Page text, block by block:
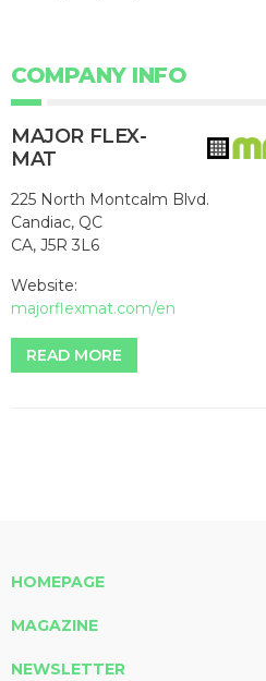
COMPANY INFO
MAJOR FLEX-
MAT
225 North Montcalm Blvd.
Candiac, QC
CA, J5R 3L6
Website:
majorflexmat.com/en
READ MORE
HOMEPAGE
MAGAZINE
NEWSLETTER